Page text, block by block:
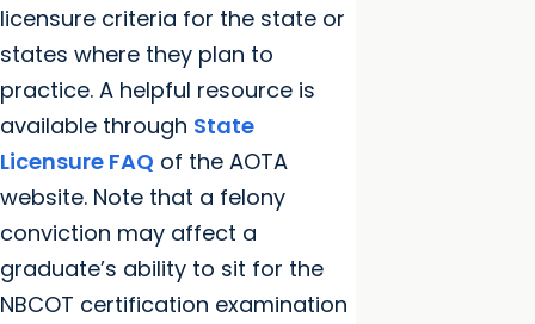
licensure criteria for the state or
states where they plan to
practice. A helpful resource is
available through State
Licensure FAQ of the AOTA
website. Note that a felony
conviction may affect a
graduate’s ability to sit for the
NBCOT certification examination